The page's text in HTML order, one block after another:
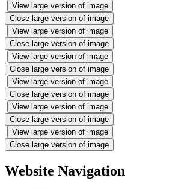
View large version of image
Close large version of image
View large version of image
Close large version of image
View large version of image
Close large version of image
View large version of image
Close large version of image
View large version of image
Close large version of image
View large version of image
Close large version of image
Website Navigation